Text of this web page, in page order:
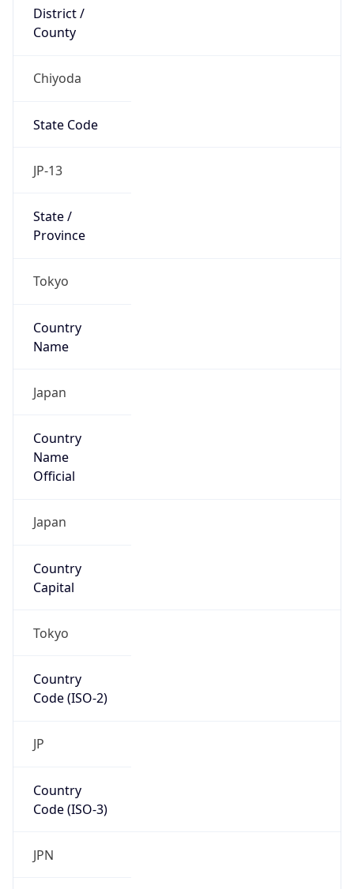
District /
County
Chiyoda
State Code
JP-13
State /
Province
Tokyo
Country
Name
Japan
Country
Name
Official
Japan
Country
Capital
Tokyo
Country
Code (ISO-2)
JP
Country
Code (ISO-3)
JPN